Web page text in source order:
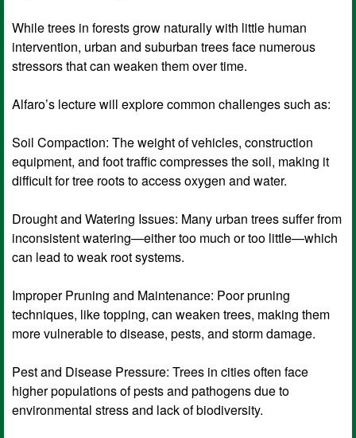
While trees in forests grow naturally with little human
intervention, urban and suburban trees face numerous
stressors that can weaken them over time.
Alfaro’s lecture will explore common challenges such as:
Soil Compaction: The weight of vehicles, construction
equipment, and foot traffic compresses the soil, making it
difficult for tree roots to access oxygen and water.
Drought and Watering Issues: Many urban trees suffer from
inconsistent watering—either too much or too little—which
can lead to weak root systems.
Improper Pruning and Maintenance: Poor pruning
techniques, like topping, can weaken trees, making them
more vulnerable to disease, pests, and storm damage.
Pest and Disease Pressure: Trees in cities often face
higher populations of pests and pathogens due to
environmental stress and lack of biodiversity.